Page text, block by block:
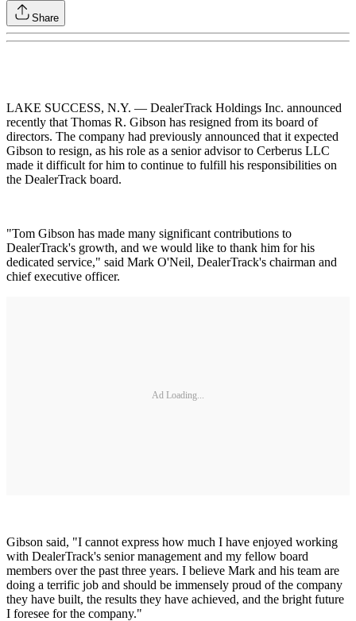
Share
LAKE SUCCESS, N.Y. — DealerTrack Holdings Inc. announced
recently that Thomas R. Gibson has resigned from its board of
directors. The company had previously announced that it expected
Gibson to resign, as his role as a senior advisor to Cerberus LLC
made it difficult for him to continue to fulfill his responsibilities on
the DealerTrack board.
"Tom Gibson has made many significant contributions to
DealerTrack's growth, and we would like to thank him for his
dedicated service," said Mark O'Neil, DealerTrack's chairman and
chief executive officer.
Ad Loading...
Gibson said, "I cannot express how much I have enjoyed working
with DealerTrack's senior management and my fellow board
members over the past three years. I believe Mark and his team are
doing a terrific job and should be immensely proud of the company
they have built, the results they have achieved, and the bright future
I foresee for the company."